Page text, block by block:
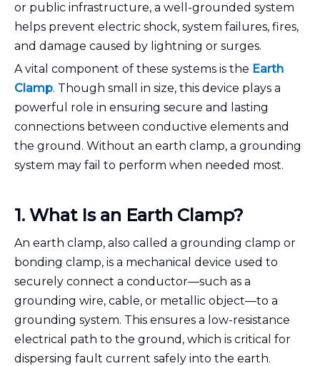
or public infrastructure, a well-grounded system
helps prevent electric shock, system failures, fires,
and damage caused by lightning or surges.
A vital component of these systems is the Earth
Clamp. Though small in size, this device plays a
powerful role in ensuring secure and lasting
connections between conductive elements and
the ground. Without an earth clamp, a grounding
system may fail to perform when needed most.
1. What Is an Earth Clamp?
An earth clamp, also called a grounding clamp or
bonding clamp, is a mechanical device used to
securely connect a conductor—such as a
grounding wire, cable, or metallic object—to a
grounding system. This ensures a low-resistance
electrical path to the ground, which is critical for
dispersing fault current safely into the earth.